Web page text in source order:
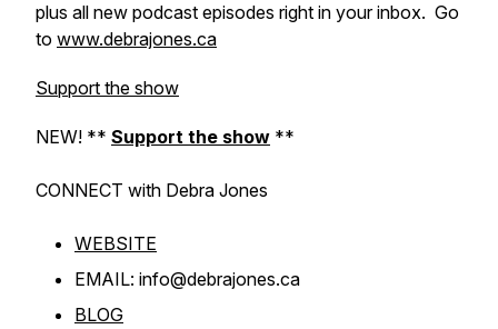
plus all new podcast episodes right in your inbox. Go
to www.debrajones.ca
Support the show
NEW! ** Support the show **
CONNECT with Debra Jones
WEBSITE
EMAIL: info@debrajones.ca
BLOG